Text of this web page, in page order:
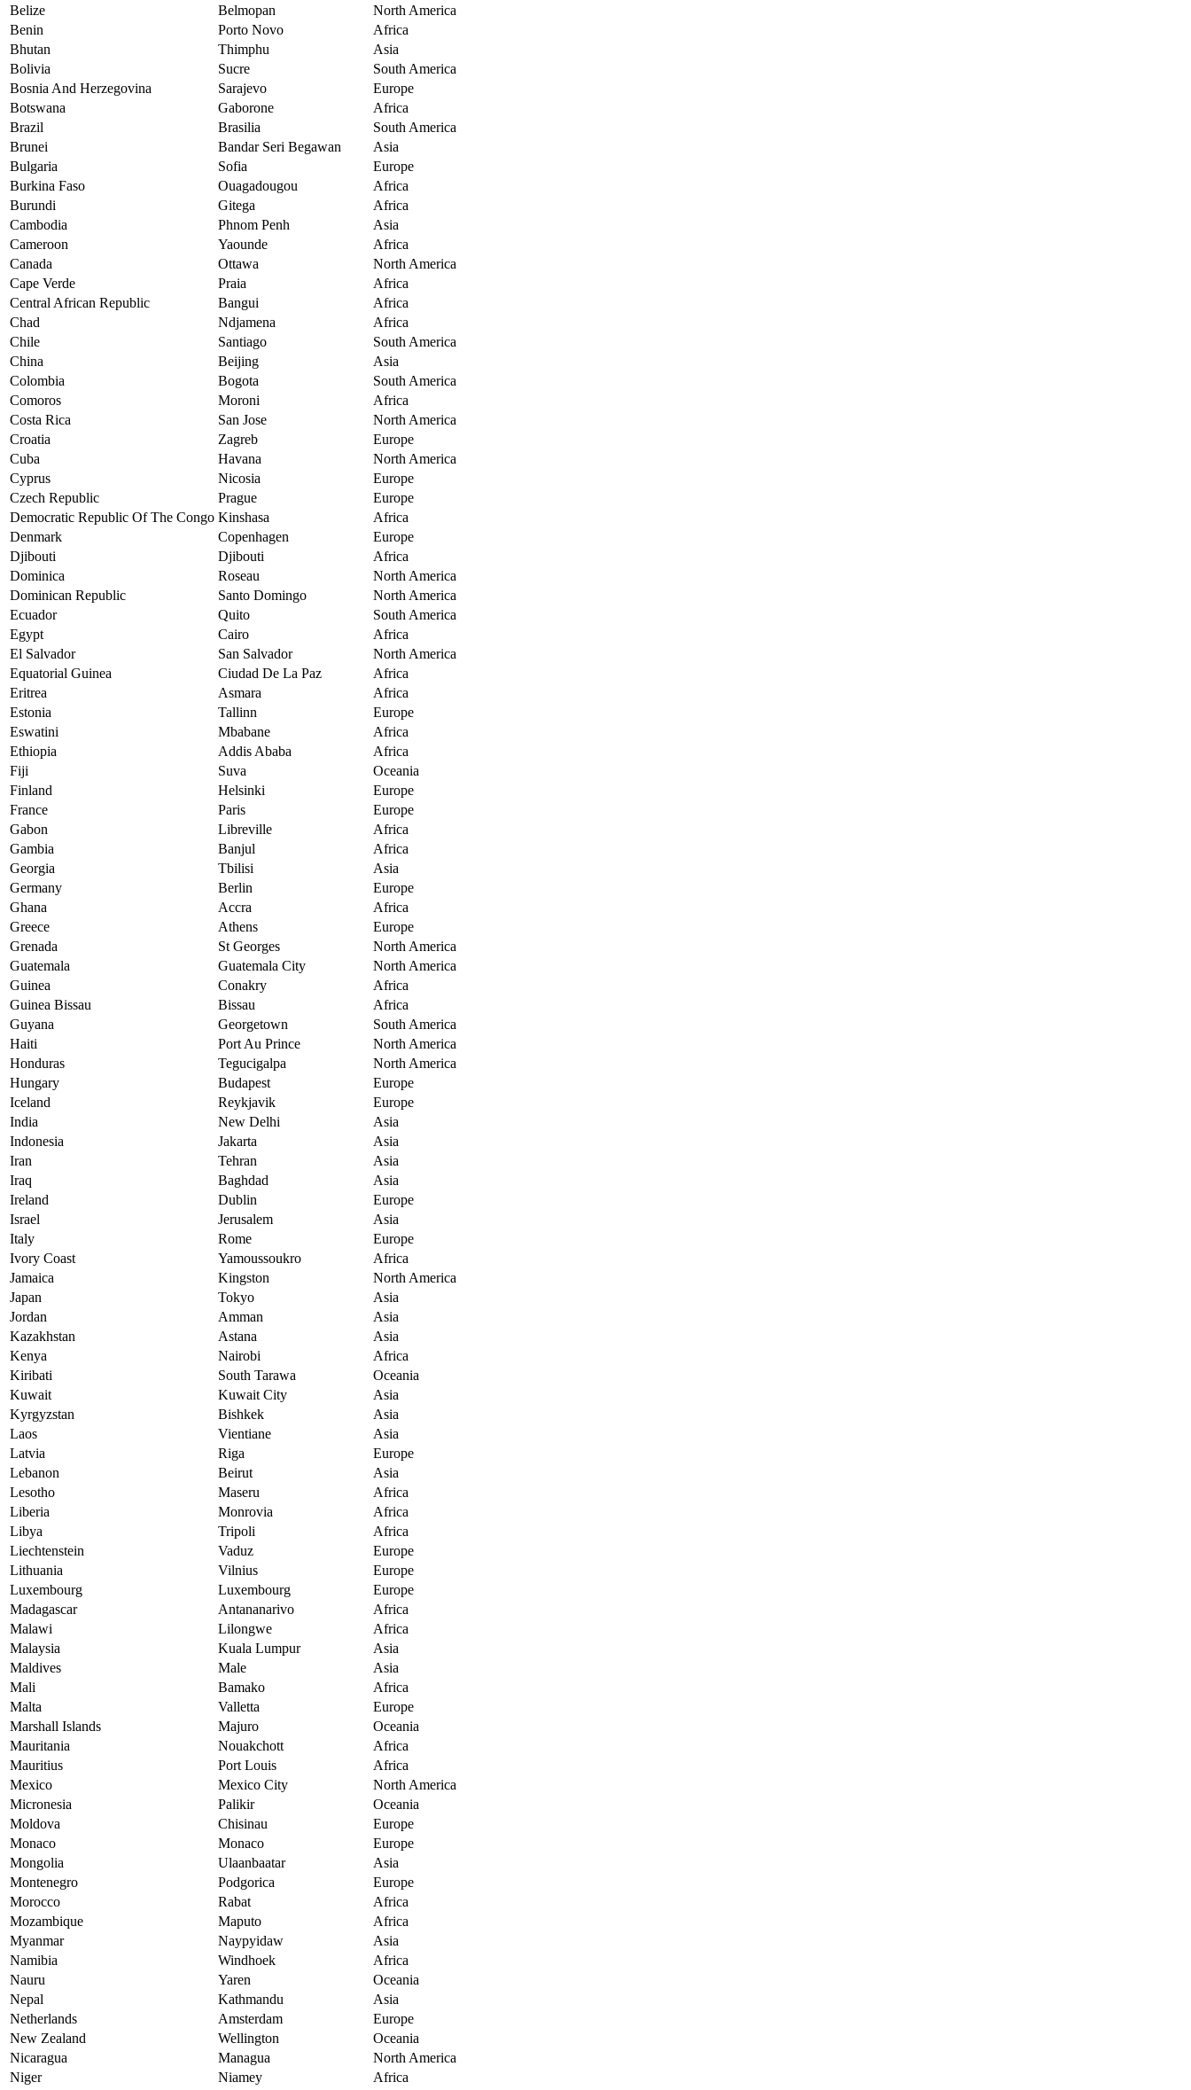
Belize
Belmopan
North America
Benin
Porto Novo
Africa
Bhutan
Thimphu
Asia
Bolivia
Sucre
South America
Bosnia And Herzegovina
Sarajevo
Europe
Botswana
Gaborone
Africa
Brazil
Brasilia
South America
Brunei
Bandar Seri Begawan
Asia
Bulgaria
Sofia
Europe
Burkina Faso
Ouagadougou
Africa
Burundi
Gitega
Africa
Cambodia
Phnom Penh
Asia
Cameroon
Yaounde
Africa
Canada
Ottawa
North America
Cape Verde
Praia
Africa
Central African Republic
Bangui
Africa
Chad
Ndjamena
Africa
Chile
Santiago
South America
China
Beijing
Asia
Colombia
Bogota
South America
Comoros
Moroni
Africa
Costa Rica
San Jose
North America
Croatia
Zagreb
Europe
Cuba
Havana
North America
Cyprus
Nicosia
Europe
Czech Republic
Prague
Europe
Democratic Republic Of The Congo Kinshasa
Africa
Denmark
Copenhagen
Europe
Djibouti
Djibouti
Africa
Dominica
Roseau
North America
Dominican Republic
Santo Domingo
North America
Ecuador
Quito
South America
Egypt
Cairo
Africa
El Salvador
San Salvador
North America
Equatorial Guinea
Ciudad De La Paz
Africa
Eritrea
Asmara
Africa
Estonia
Tallinn
Europe
Eswatini
Mbabane
Africa
Ethiopia
Addis Ababa
Africa
Fiji
Suva
Oceania
Finland
Helsinki
Europe
France
Paris
Europe
Gabon
Libreville
Africa
Gambia
Banjul
Africa
Georgia
Tbilisi
Asia
Germany
Berlin
Europe
Ghana
Accra
Africa
Greece
Athens
Europe
Grenada
St Georges
North America
Guatemala
Guatemala City
North America
Guinea
Conakry
Africa
Guinea Bissau
Bissau
Africa
Guyana
Georgetown
South America
Haiti
Port Au Prince
North America
Honduras
Tegucigalpa
North America
Hungary
Budapest
Europe
Iceland
Reykjavik
Europe
India
New Delhi
Asia
Indonesia
Jakarta
Asia
Iran
Tehran
Asia
Iraq
Baghdad
Asia
Ireland
Dublin
Europe
Israel
Jerusalem
Asia
Italy
Rome
Europe
Ivory Coast
Yamoussoukro
Africa
Jamaica
Kingston
North America
Japan
Tokyo
Asia
Jordan
Amman
Asia
Kazakhstan
Astana
Asia
Kenya
Nairobi
Africa
Kiribati
South Tarawa
Oceania
Kuwait
Kuwait City
Asia
Kyrgyzstan
Bishkek
Asia
Laos
Vientiane
Asia
Latvia
Riga
Europe
Lebanon
Beirut
Asia
Lesotho
Maseru
Africa
Liberia
Monrovia
Africa
Libya
Tripoli
Africa
Liechtenstein
Vaduz
Europe
Lithuania
Vilnius
Europe
Luxembourg
Luxembourg
Europe
Madagascar
Antananarivo
Africa
Malawi
Lilongwe
Africa
Malaysia
Kuala Lumpur
Asia
Maldives
Male
Asia
Mali
Bamako
Africa
Malta
Valletta
Europe
Marshall Islands
Majuro
Oceania
Mauritania
Nouakchott
Africa
Mauritius
Port Louis
Africa
Mexico
Mexico City
North America
Micronesia
Palikir
Oceania
Moldova
Chisinau
Europe
Monaco
Monaco
Europe
Mongolia
Ulaanbaatar
Asia
Montenegro
Podgorica
Europe
Morocco
Rabat
Africa
Mozambique
Maputo
Africa
Myanmar
Naypyidaw
Asia
Namibia
Windhoek
Africa
Nauru
Yaren
Oceania
Nepal
Kathmandu
Asia
Netherlands
Amsterdam
Europe
New Zealand
Wellington
Oceania
Nicaragua
Managua
North America
Niger
Niamey
Africa